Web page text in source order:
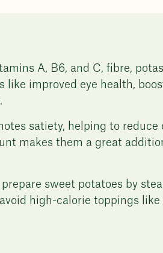
A, B6, and C, fibre,
like improved eye health,
satiety, helping to reduce
makes them a great
sweet potatoes by
high-calorie toppings like